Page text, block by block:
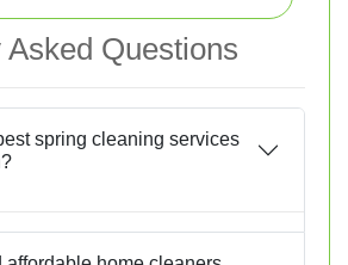
Asked Questions
spring cleaning services